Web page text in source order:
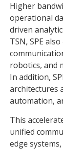
Higher
operational
driven
TSN, SPE
robotics, and
In addition,
architectures
automation,
This
unified
edge